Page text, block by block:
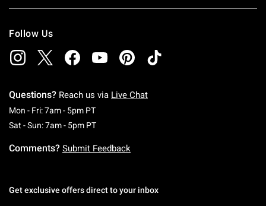
Follow Us
Questions? Reach us via Live Chat
Mon - Fri: 7am - 5pm PTMonday To Friday: 7 AM To 5 PM Pacific Time
Sat - Sun: 7am - 5pm PTSaturday To Sunday: 7 AM To 5 PM Pacific
Comments? Submit Feedback
Get exclusive offers direct to your inbox